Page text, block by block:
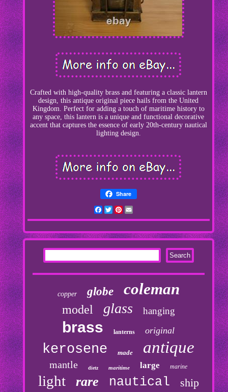
Crafted with high-quality brass and featuring a classic lantern
design, this antique original piece hails from the United
Kingdom. Perfect for adding a touch of maritime history to
any space, this lantern is a unique and functional decorative
accent that captures the essence of early 20th-century nautical
lighting design.
Share
Facebook
TwitterPinterest
copper globe coleman
model glass hanging
brass lanterns original
kerosene made antique
mantle dietz maritime large marine
light rare nautical ship